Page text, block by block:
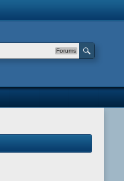
Forums